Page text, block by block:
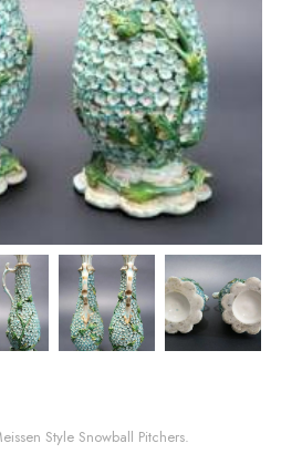
Style Snowball Pitchers.